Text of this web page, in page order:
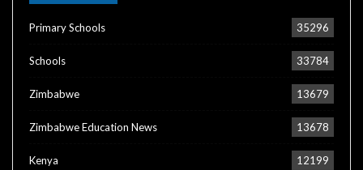
Primary Schools 35296
Schools 33784
Zimbabwe 13679
Zimbabwe Education News 13678
Kenya 12199